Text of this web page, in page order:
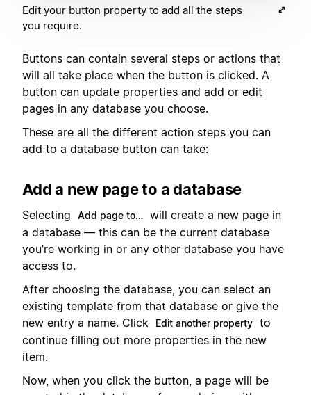
Edit your button property to add all the steps
you require.
Buttons can contain several steps or actions that
will all take place when the button is clicked. A
button can update properties and add or edit
pages in any database you choose.
These are all the different action steps you can
add to a database button can take:
Add a new page to a database
Selecting Add page to… will create a new page in
a database — this can be the current database
you’re working in or any other database you have
access to.
After choosing the database, you can select an
existing template from that database or give the
new entry a name. Click
Edit another property to
continue filling out more properties in the new
item.
Now, when you click the button, a page will be